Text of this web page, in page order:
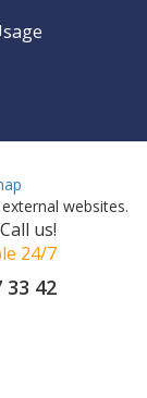
websites.
us!
24/7
33 42